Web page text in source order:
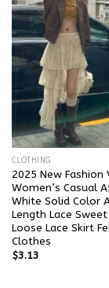
CLOTHING
2025 New Fashion
Women’s Casual
White Solid Color
Length Lace
Loose Lace Skirt
Clothes
$3.13